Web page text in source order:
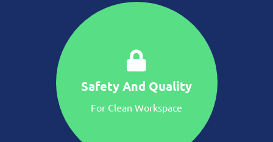
Safety And Quality
For Clean Workspace